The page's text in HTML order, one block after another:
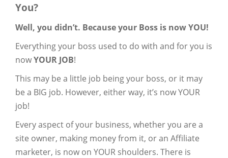
You?
Well, you didn’t. Because your Boss is now YOU!
Everything your boss used to do with and for you is
nowYOUR JOB!
This may be a little job being your boss, or it may
be a BIG job. However, either way, it’s now YOUR
job!
Every aspect of your business, whether you are a
site owner, making money from it, or an Affiliate
marketer, is now on YOUR shoulders. There is